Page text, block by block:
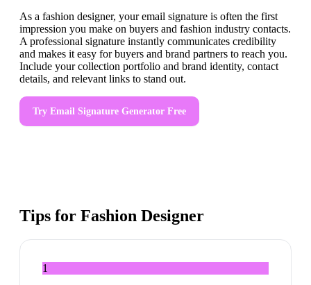
As a fashion designer, your email signature is often the first
impression you make on buyers and fashion industry contacts.
A professional signature instantly communicates credibility
and makes it easy for buyers and brand partners to reach you.
Include your collection portfolio and brand identity, contact
details, and relevant links to stand out.
Try Email Signature Generator Free
Tips for Fashion Designer
1